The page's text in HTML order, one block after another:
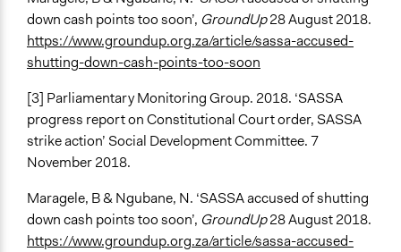
down cash points too soon’, GroundUp28 August 2018.
https://www.groundup.org.za/article/sassa-accused-
shutting-down-cash-points-too-soon
[3] Parliamentary Monitoring Group. 2018. ‘SASSA
progress report on Constitutional Court order, SASSA
strike action’ Social Development Committee. 7
November 2018.
Maragele, B & Ngubane, N. ‘SASSA accused of shutting
down cash points too soon’, GroundUp28 August 2018.
https://www.groundup.org.za/article/sassa-accused-